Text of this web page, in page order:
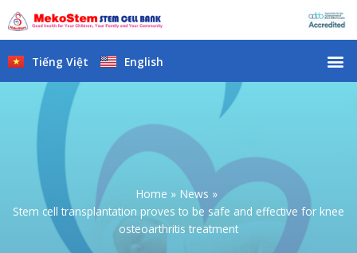
to
content
Tiếng Việt English
Home
News
Stem cell transplantation proves to be safe and effective for knee
osteoarthritis treatment